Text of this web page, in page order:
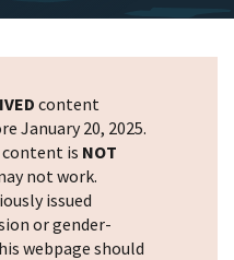
content
January 20, 2025.
is NOT
not work.
issued
or gender-
webpage should